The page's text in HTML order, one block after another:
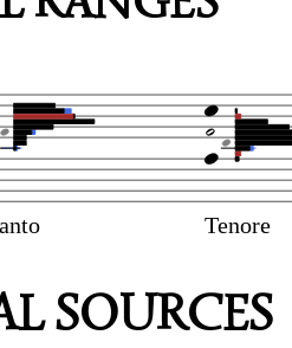
Tenore
SOURCES